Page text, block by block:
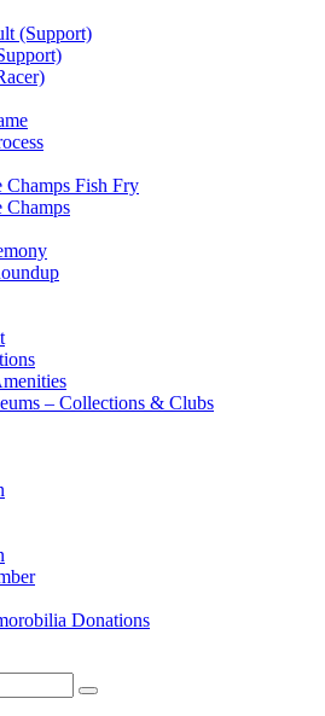
(Support)
Fish Fry
Champs
– Collections & Clubs
Donations